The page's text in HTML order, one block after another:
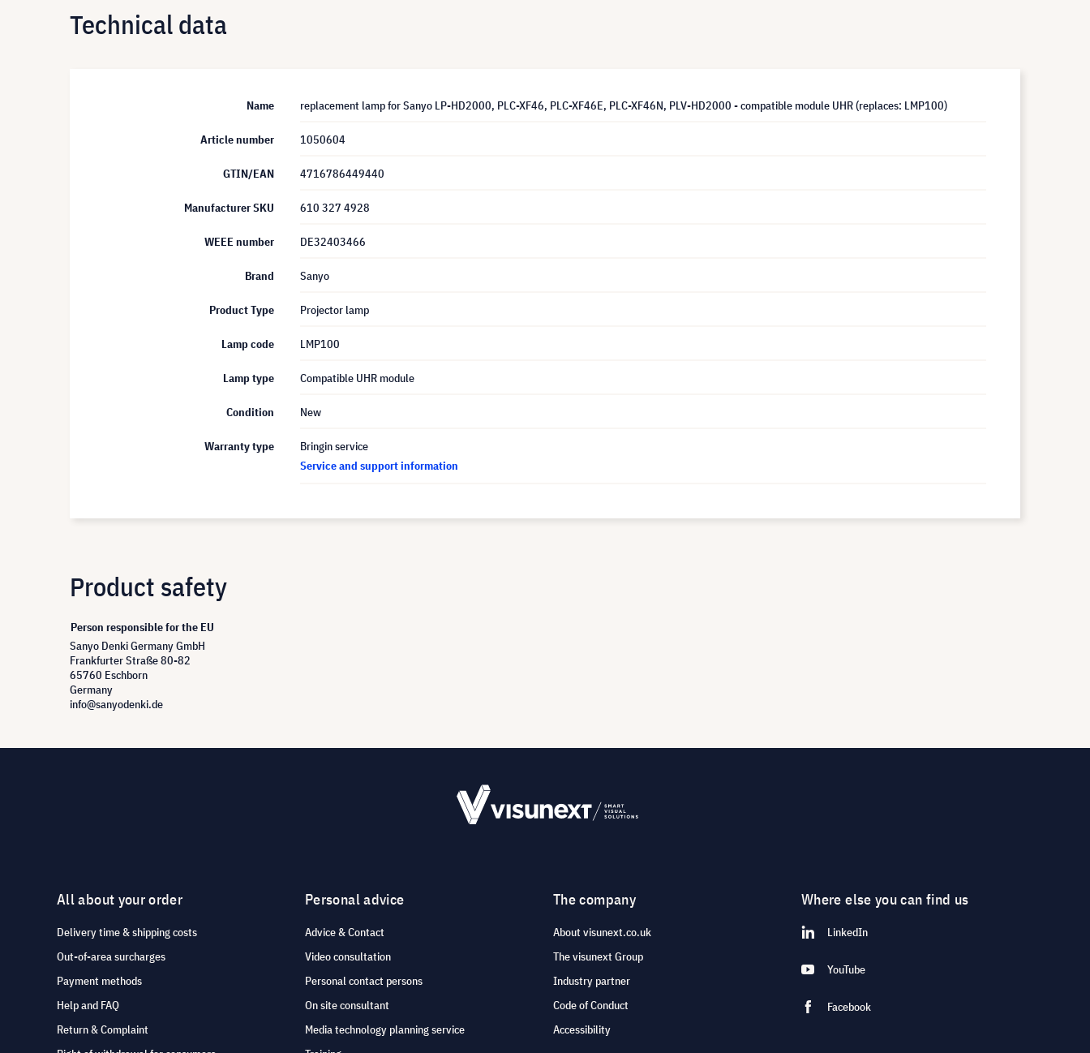
Technical data
Name replacement lamp for Sanyo LP-HD2000, PLC-XF46, PLC-XF46E, PLC-XF46N, PLV-HD2000 - compatible module UHR (replaces: LMP100)
Article number 1050604
GTIN/EAN 4716786449440
Manufacturer SKU 610 327 4928
WEEE number DE32403466
Brand Sanyo
Product Type Projector lamp
Lamp code LMP100
Lamp type Compatible UHR module
Condition New
Warranty type
Bringin service
Service and support information
Product safety
Person responsible for the EU
Sanyo Denki Germany GmbH
Frankfurter Straße 80-82
65760 Eschborn
Germany
info@sanyodenki.de
All about your order
Delivery time & shipping costs
Out-of-area surcharges
Payment methods
Help and FAQ
Return & Complaint
Personal advice
Advice & Contact
Video consultation
Personal contact persons
On site consultant
Media technology planning service
The company
About visunext.co.uk
The visunext Group
Industry partner
Code of Conduct
Accessibility
Where else you can find us
LinkedIn
YouTube
Facebook